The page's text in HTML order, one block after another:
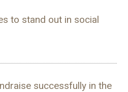
to stand out in social
successfully in the